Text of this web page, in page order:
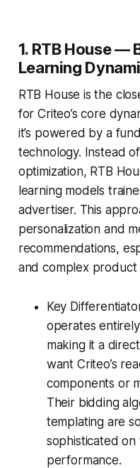
1. RTB House —
Learning
RTB House is the
for Criteo’s core
it’s powered by a
technology. Instead
optimization, RTB
learning models
advertiser. This
personalization and
recommendations,
and complex product
Key
operates
making it a
want Criteo’s
components or
Their bidding
templating are
sophisticated
performance.